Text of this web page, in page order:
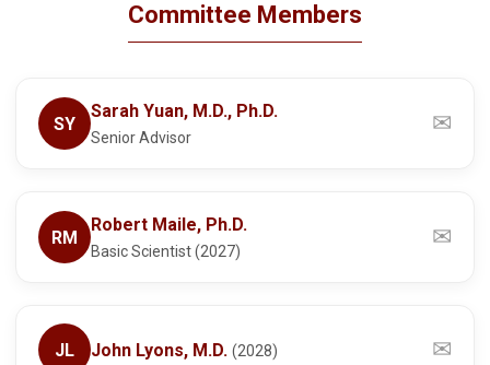
Committee Members
SY
Sarah Yuan, M.D., Ph.D.
Senior Advisor
✉
RM
Robert Maile, Ph.D.
Basic Scientist (2027)
✉
JL John Lyons, M.D. (2028) ✉